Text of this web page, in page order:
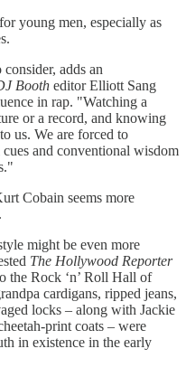
young men, especially as
adds an
Booth editor Elliott Sang
in rap. "Watching a
or a record, and knowing
us. We are forced to
and conventional wisdom
Cobain seems more
might be even more
The Hollywood Reporter
the Rock ‘n’ Roll Hall of
cardigans, ripped jeans,
locks – along with Jackie
print coats – were
in existence in the early